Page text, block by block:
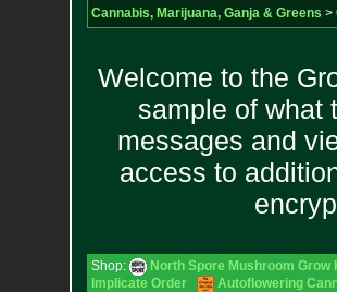
Cannabis, Marijuana, Ganja & Greens >
Welcome to the
sample of what
messages and
access to
Shop:
North Spore Mushroom
Implicate Order
Autoflowering